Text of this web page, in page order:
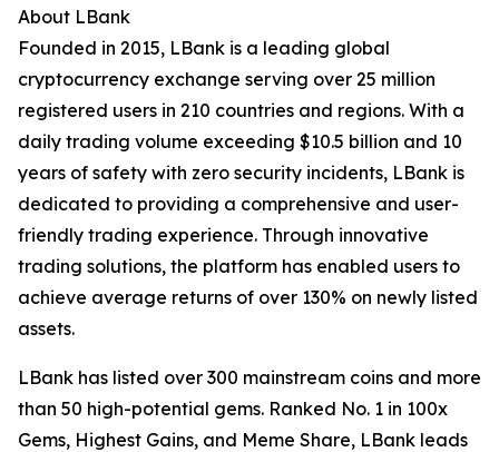
About LBank
Founded in 2015, LBank is a leading global
cryptocurrency exchange serving over 25 million
registered users in 210 countries and regions. With a
daily trading volume exceeding $10.5 billion and 10
years of safety with zero security incidents, LBank is
dedicated to providing a comprehensive and user-
friendly trading experience. Through innovative
trading solutions, the platform has enabled users to
achieve average returns of over 130% on newly listed
assets.
LBank has listed over 300 mainstream coins and more
than 50 high-potential gems. Ranked No. 1 in 100x
Gems, Highest Gains, and Meme Share, LBank leads